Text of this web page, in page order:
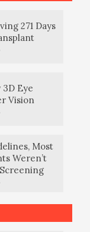
271 Days
Eye
Vision
Most
Weren’t